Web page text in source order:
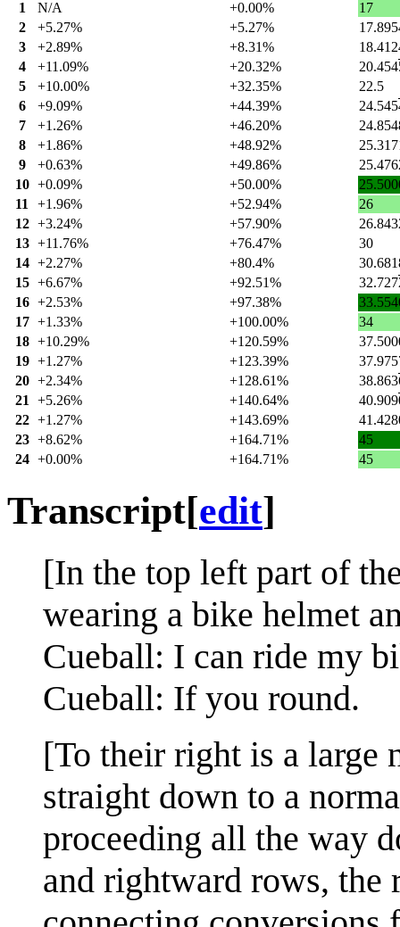
1 N/A +0.00%
17
2
+5.27% +5.27%
3
+2.89% +8.31%
4
+11.09% +20.32% 20.454
5
+10.00% +32.35%
22.5
6
+9.09% +44.39% 24.545
7
+1.26% +46.20%
8
+1.86% +48.92%
9
+0.63% +49.86%
10 +0.09% +50.00%
11 +1.96% +52.94%
26
12 +3.24% +57.90%
13 +11.76% +76.47%
30
14 +2.27% +80.4%
15 +6.67% +92.51% 32.727
16 +2.53% +97.38%
17 +1.33% +100.00%
34
18 +10.29% +120.59%
19 +1.27% +123.39%
20 +2.34% +128.61% 38.863
21 +5.26% +140.64% 40.909
22 +1.27% +143.69%
23 +8.62% +164.71%
45
24 +0.00% +164.71% 45
Transcript[edit]
[In the top left part of
wearing a bike helmet
Cueball: I can ride my
Cueball: If you round.
[To their right is a large
straight down to a
proceeding all the way
and rightward rows, the